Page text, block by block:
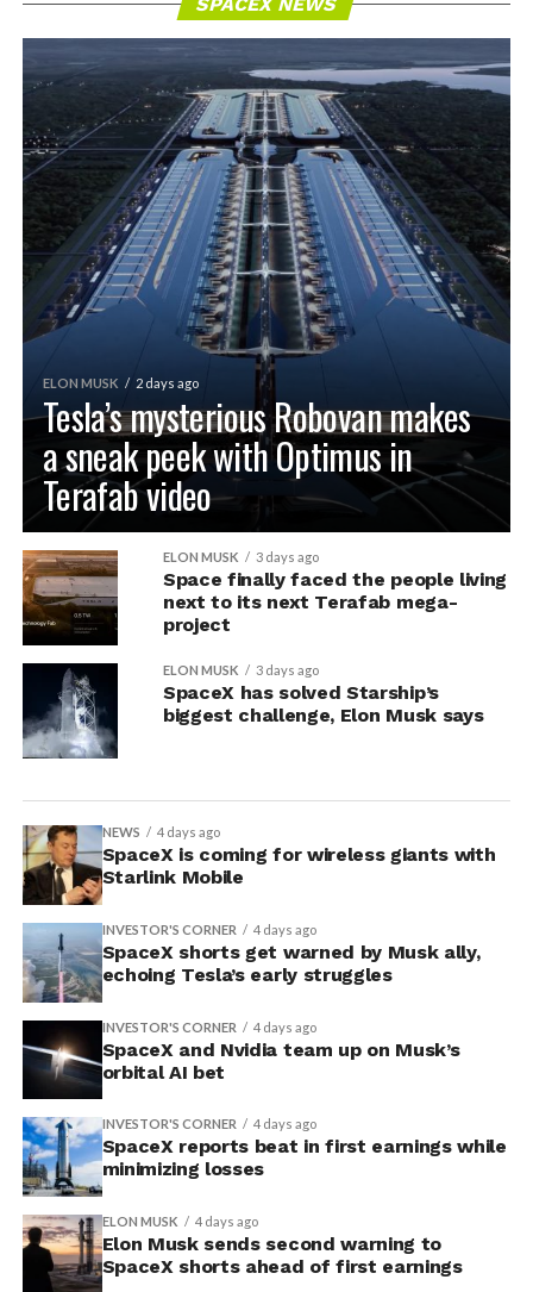
ELON MUSK 2 days ago
Tesla’s mysterious Robovan makes
a sneak peek with Optimus in
Terafab video
ELON MUSK 3 days ago
Space finally faced the people living
next to its next Terafab mega-
project
ELON MUSK 3 days ago
SpaceX has solved Starship’s
biggest challenge, Elon Musk says
NEWS 4 days ago
SpaceX is coming for wireless giants with
Starlink Mobile
INVESTOR'S CORNER 4 days ago
SpaceX shorts get warned by Musk ally,
echoing Tesla’s early struggles
INVESTOR'S CORNER 4 days ago
SpaceX and Nvidia team up on Musk’s
orbital AI bet
INVESTOR'S CORNER 4 days ago
SpaceX reports beat in first earnings while
minimizing losses
ELON MUSK 4 days ago
Elon Musk sends second warning to
SpaceX shorts ahead of first earnings